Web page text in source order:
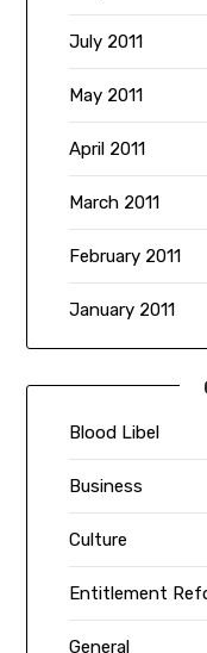
July 2011
May 2011
April 2011
March 2011
February 2011
January 2011
Blood Libel
Business
Culture
Entitlement
General